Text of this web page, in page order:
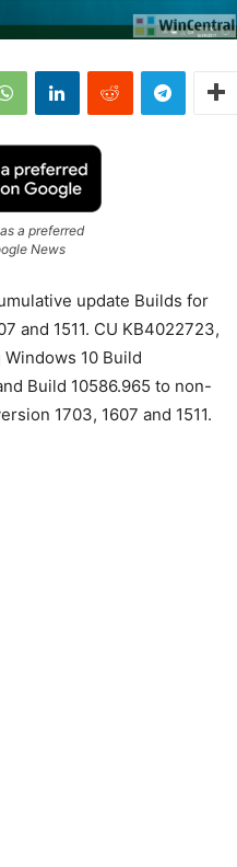
a preferred
News
update Builds for
and 1511. CU KB4022723,
10 Build
Build 10586.965 to non-
1703, 1607 and 1511.